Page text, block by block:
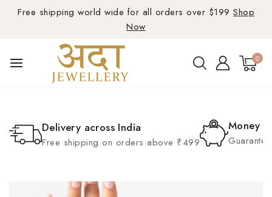
Free shipping world wide for all orders over $199 Shop
Now
0
Delivery across India
Free shipping on orders above ₹499
Money
Guarante